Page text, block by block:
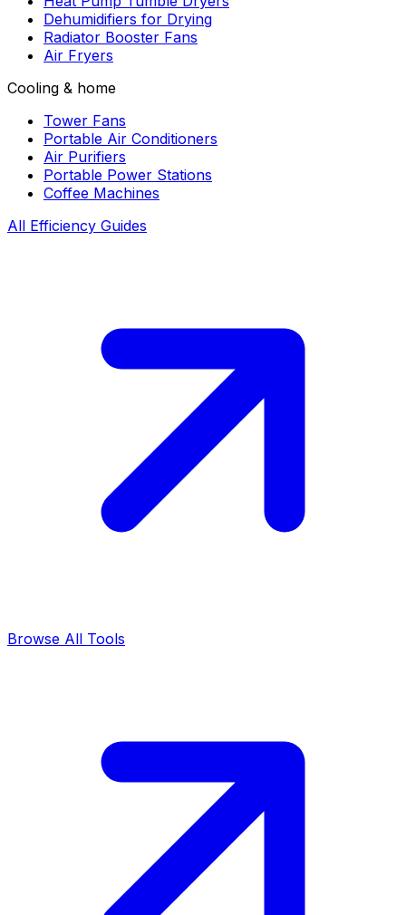
Dehumidifiers for Drying
Radiator Booster Fans
Air Fryers
Cooling & home
Tower Fans
Portable Air Conditioners
Air Purifiers
Portable Power Stations
Coffee Machines
All Efficiency Guides
Browse All Tools